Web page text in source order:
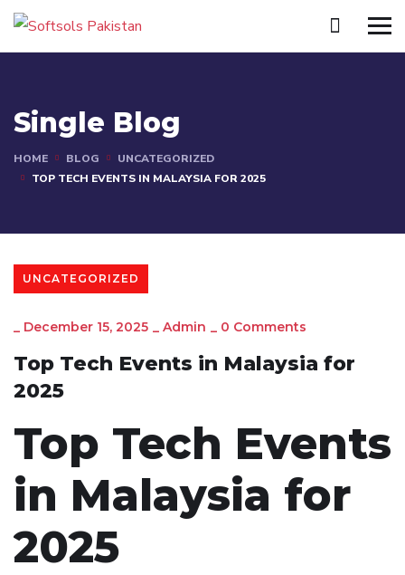
Single Blog
HOME BLOG
UNCATEGORIZED
TOP TECH EVENTS IN MALAYSIA FOR 2025
UNCATEGORIZED
_ December 15, 2025 _ Admin _ 0 Comments
Top Tech Events in Malaysia for
2025
Top Tech Events
in Malaysia for
2025